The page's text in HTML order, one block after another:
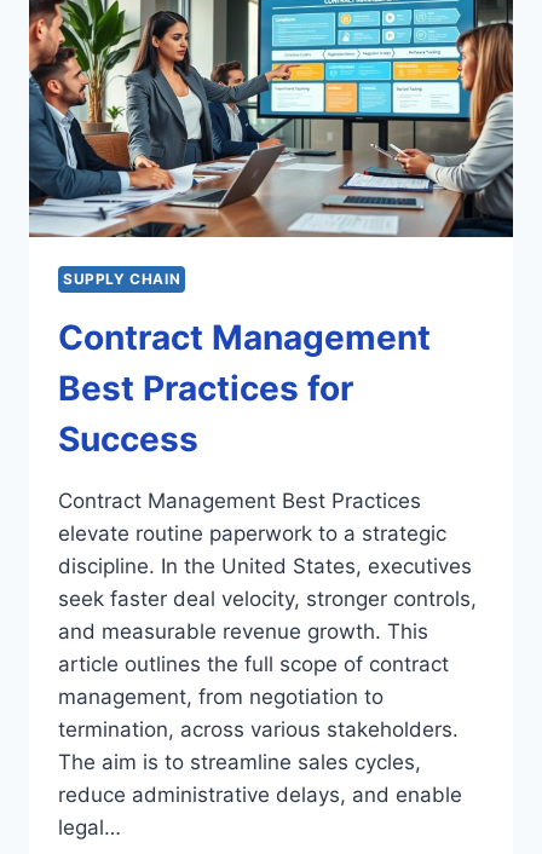
SUPPLY CHAIN
Contract Management
Best Practices for
Success
Contract Management Best Practices
elevate routine paperwork to a strategic
discipline. In the United States, executives
seek faster deal velocity, stronger controls,
and measurable revenue growth. This
article outlines the full scope of contract
management, from negotiation to
termination, across various stakeholders.
The aim is to streamline sales cycles,
reduce administrative delays, and enable
legal…